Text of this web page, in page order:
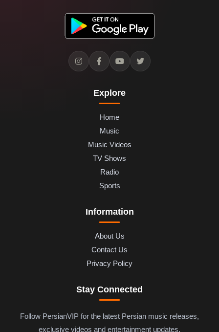
Explore
Home
Music
Music Videos
TV Shows
Radio
Sports
Information
About Us
Contact Us
Privacy Policy
Stay Connected
Follow PersianVIP for the latest Persian music releases,
exclusive videos and entertainment updates.